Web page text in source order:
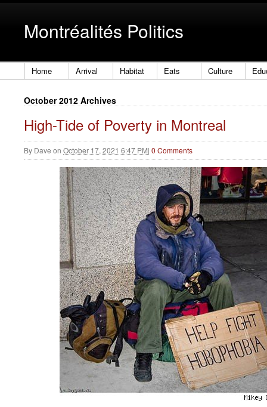
Montréalités Politics
Home Arrival Habitat Eats Culture
October 2012 Archives
High-Tide of Poverty in Montreal
By Dave on October 17, 2021 6:47 PM| 0 Comments